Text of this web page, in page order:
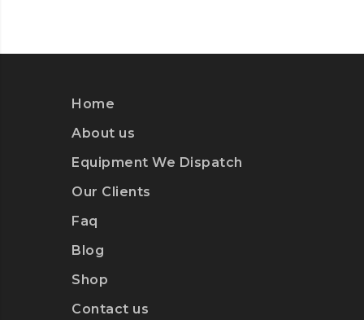
Home
About us
Equipment We Dispatch
Our Clients
Faq
Blog
Shop
Contact us